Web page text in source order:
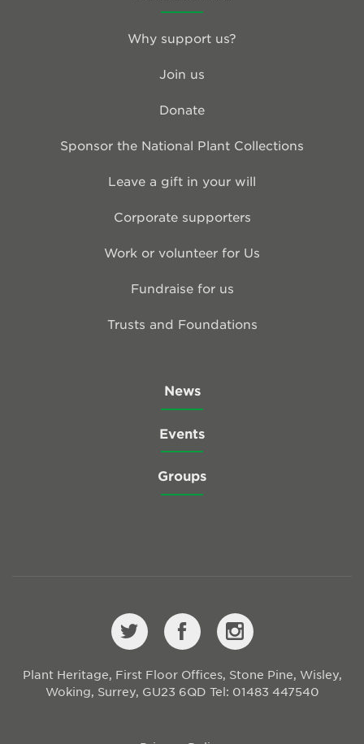
Why support us?
Join us
Donate
Sponsor the National Plant Collections
Leave a gift in your will
Corporate supporters
Work or volunteer for Us
Fundraise for us
Trusts and Foundations
News
Events
Groups
Plant Heritage, First Floor Offices, Stone Pine, Wisley,
Woking, Surrey, GU23 6QD Tel: 01483 447540